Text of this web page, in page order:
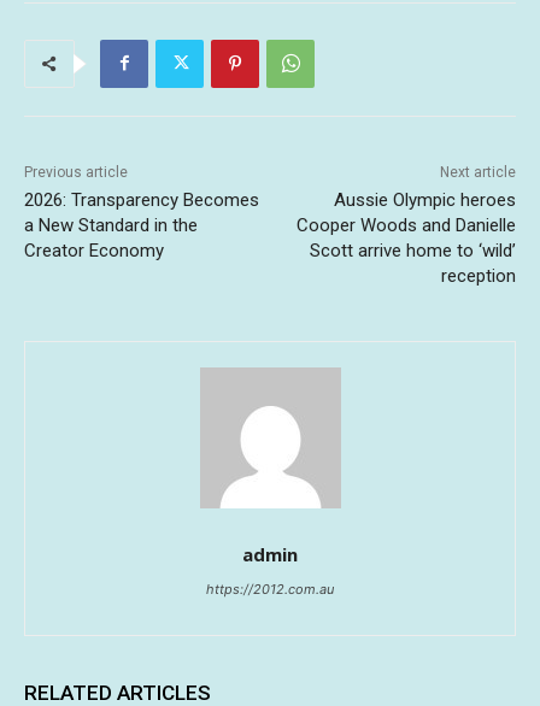
Previous article
2026: Transparency Becomes
a New Standard in the
Creator Economy
Next article
Aussie Olympic heroes
Cooper Woods and Danielle
Scott arrive home to ‘wild’
reception
admin
https://2012.com.au
RELATED ARTICLES